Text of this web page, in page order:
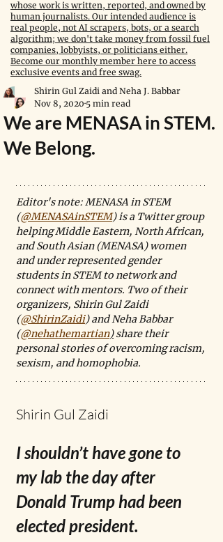
whose work is written, reported, and owned by
human journalists. Our intended audience is
real people, not AI scrapers, bots, or a search
algorithm; we don't take money from fossil fuel
companies, lobbyists, or politicians either.
Become our monthly member here to access
exclusive events and free swag.
We are MENASA in STEM.
We Belong.
Shirin Gul Zaidi and Neha J. Babbar
Nov 8, 2020 5 min read
Editor's note: MENASA in STEM
(@MENASAinSTEM) is a Twitter group
helping Middle Eastern, North African,
and South Asian (MENASA) women
and under represented gender
students in STEM to network and
connect with mentors. Two of their
organizers, Shirin Gul Zaidi
(@ShirinZaidi) and Neha Babbar
(@nehathemartian) share their
personal stories of overcoming racism,
sexism, and homophobia.
Shirin Gul Zaidi
I shouldn’t have gone to
my lab the day after
Donald Trump had been
elected president.